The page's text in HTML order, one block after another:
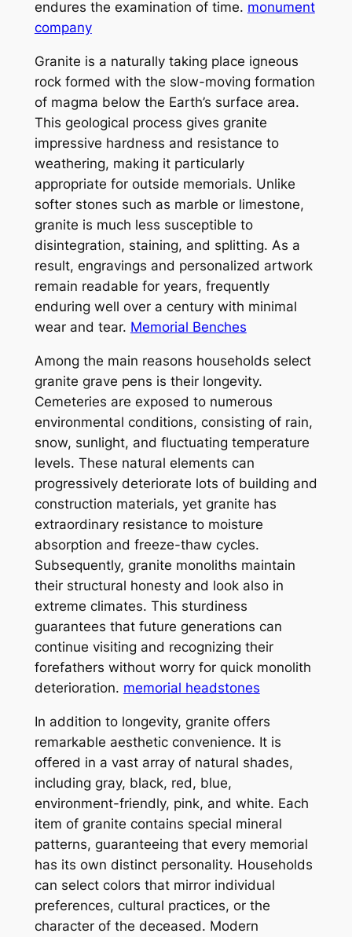
endures the examination of time. monument
company
Granite is a naturally taking place igneous
rock formed with the slow-moving formation
of magma below the Earth’s surface area.
This geological process gives granite
impressive hardness and resistance to
weathering, making it particularly
appropriate for outside memorials. Unlike
softer stones such as marble or limestone,
granite is much less susceptible to
disintegration, staining, and splitting. As a
result, engravings and personalized artwork
remain readable for years, frequently
enduring well over a century with minimal
wear and tear. Memorial Benches
Among the main reasons households select
granite grave pens is their longevity.
Cemeteries are exposed to numerous
environmental conditions, consisting of rain,
snow, sunlight, and fluctuating temperature
levels. These natural elements can
progressively deteriorate lots of building and
construction materials, yet granite has
extraordinary resistance to moisture
absorption and freeze-thaw cycles.
Subsequently, granite monoliths maintain
their structural honesty and look also in
extreme climates. This sturdiness
guarantees that future generations can
continue visiting and recognizing their
forefathers without worry for quick monolith
deterioration. memorial headstones
In addition to longevity, granite offers
remarkable aesthetic convenience. It is
offered in a vast array of natural shades,
including gray, black, red, blue,
environment-friendly, pink, and white. Each
item of granite contains special mineral
patterns, guaranteeing that every memorial
has its own distinct personality. Households
can select colors that mirror individual
preferences, cultural practices, or the
character of the deceased. Modern